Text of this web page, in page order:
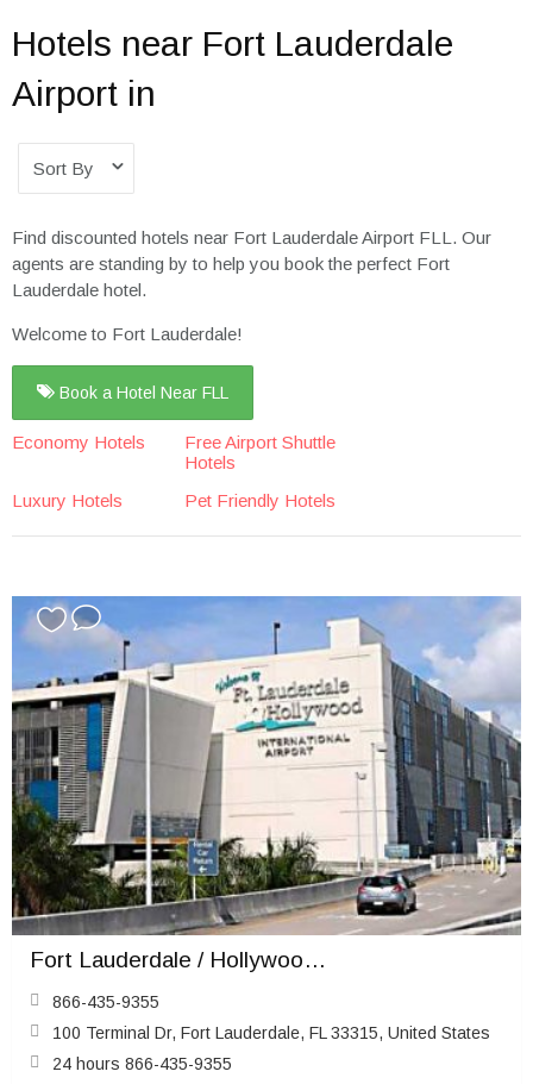
Hotels near Fort Lauderdale
Airport in
Sort By
Find discounted hotels near Fort Lauderdale Airport FLL. Our
agents are standing by to help you book the perfect Fort
Lauderdale hotel.
Welcome to Fort Lauderdale!
Book a Hotel Near FLL
Economy Hotels
Free Airport Shuttle
Hotels
Luxury Hotels
Pet Friendly Hotels
Fort Lauderdale / Hollywood Airport (FLL)
866-435-9355
100 Terminal Dr, Fort Lauderdale, FL 33315, United States
24 hours 866-435-9355